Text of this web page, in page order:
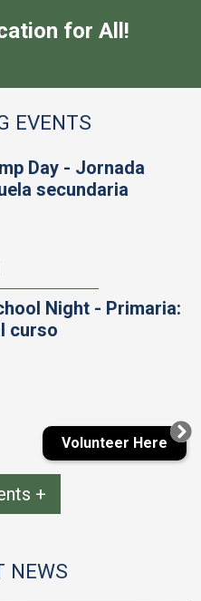
for All!
EVENTS
Day - Jornada
secundaria
Night - Primaria:
curso
NEWS
Volunteer Here